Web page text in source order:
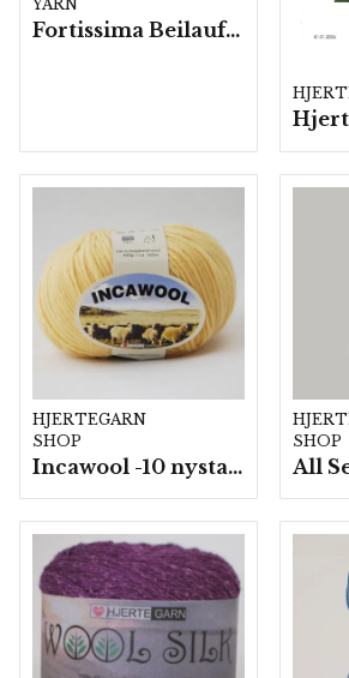
YARN
Fortissima Beilaufgarn Stoppgarn, 10x5 gram/fp.
HJERTEGARN
SHOP
Incawool -10 nystan a100g./fp.
SHOP